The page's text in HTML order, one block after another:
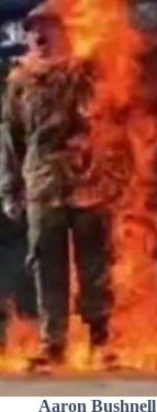
Aaron Bushnell